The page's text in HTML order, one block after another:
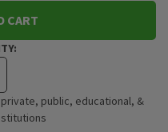
CART
public, educational, &